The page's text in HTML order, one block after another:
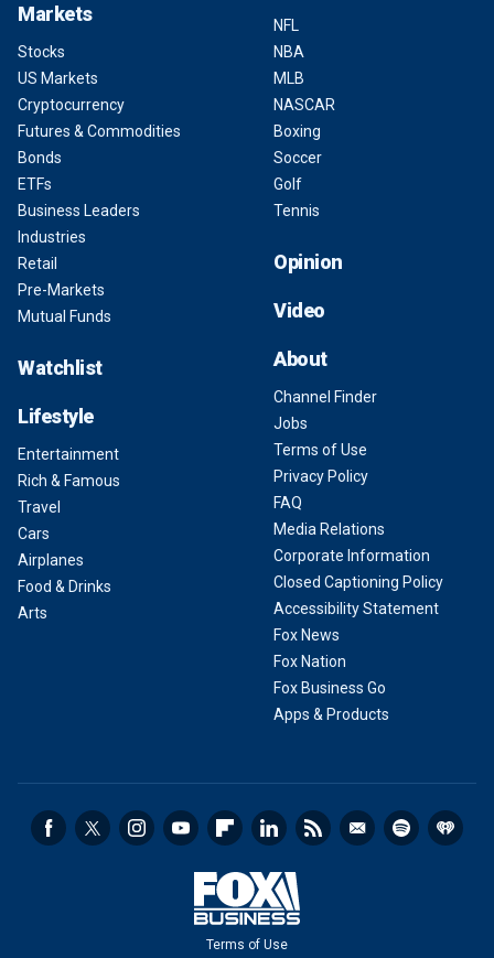
Markets
Stocks
US Markets
Cryptocurrency
Futures & Commodities
Bonds
ETFs
Business Leaders
Industries
Retail
Pre-Markets
Mutual Funds
Watchlist
Lifestyle
Entertainment
Rich & Famous
Travel
Cars
Airplanes
Food & Drinks
Arts
NFL
NBA
MLB
NASCAR
Boxing
Soccer
Golf
Tennis
Opinion
Video
About
Channel Finder
Jobs
Terms of Use
Privacy Policy
FAQ
Media Relations
Corporate Information
Closed Captioning Policy
Accessibility Statement
Fox News
Fox Nation
Fox Business Go
Apps & Products
Terms of Use